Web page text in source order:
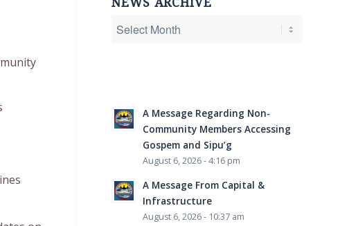
NEWS ARCHIVE
A Message Regarding Non-
Community Members Accessing
Gospem and Sipu’g
August 6, 2026 - 4:16 pm
A Message From Capital &
Infrastructure
August 6, 2026 - 10:37 am